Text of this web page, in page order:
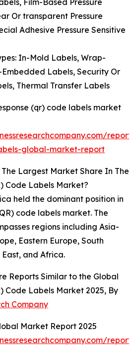
Film-Based Pressure
Or transparent Pressure
Adhesive Pressure Sensitive
In-Mold Labels, Wrap-
Labels, Security Or
Thermal Transfer Labels
(qr) code labels market
global-market-report
Largest Market Share In The
Code Labels Market?
held the dominant position in
code labels market. The
regions including Asia-
Eastern Europe, South
and Africa.
Reports Similar to the Global
Code Labels Market 2025, By
Company
Market Report 2025